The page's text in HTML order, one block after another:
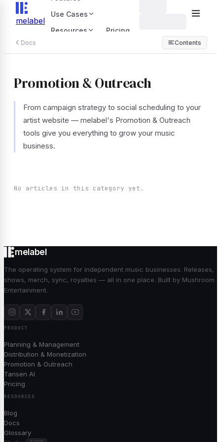
melabel
Use Cases
Resources
Pricing
Docs Contents
Promotion & Outreach
From campaign strategy to social scheduling to your
artist website — melabel's Promotion & Outreach
tools give you everything to grow your music
business.
No articles in this category yet.
melabel
The operating system for independent music businesses. Releases,
shows, merch, sync, royalties — all in one place. Built by Mushroom
Entertainment.
PRODUCT
Planning & Management
Distribution & Monetization
Promotion & Outreach
Tansen AI
Pricing
RESOURCES
Blog
Docs
Glossary